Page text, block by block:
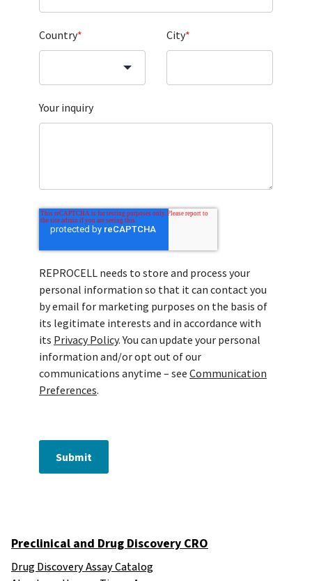
Country* City*
Your inquiry
REPROCELL needs to store and process your
personal information so that it can contact you
by email for marketing purposes on the basis of
its legitimate interests and in accordance with
its Privacy Policy. You can update your personal
information and/or opt out of our
communications anytime – see Communication
Preferences.
Submit
Preclinical and Drug Discovery CRO
Drug Discovery Assay Catalog